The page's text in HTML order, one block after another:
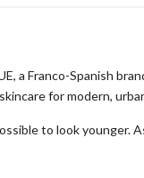
a Franco-Spanish
for modern,
to look younger.